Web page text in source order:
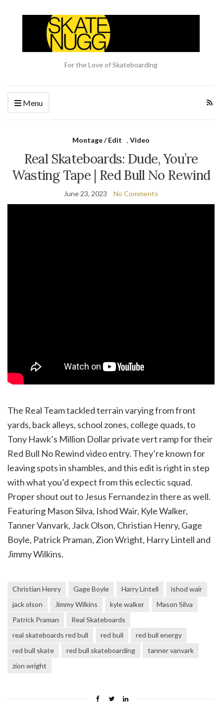
For the Love of Skateboarding
Menu
Montage / Edit , Video
Real Skateboards: Dude, You’re
Wasting Tape | Red Bull No Rewind
June 23, 2023 No Comments
The Real Team tackled terrain varying from front
yards, back alleys, school zones, college quads, to
Tony Hawk’s Million Dollar private vert ramp for their
Red Bull No Rewind video entry. They’re known for
leaving spots in shambles, and this edit is right in step
with what you’d expect from this eclectic squad.
Proper shout out to Jesus Fernandez in there as well.
Featuring Mason Silva, Ishod Wair, Kyle Walker,
Tanner Vanvark, Jack Olson, Christian Henry, Gage
Boyle, Patrick Praman, Zion Wright, Harry Lintell and
Jimmy Wilkins.
Christian Henry Gage Boyle Harry Lintell
ishod wair
jack olson
Jimmy Wilkins kyle walker
Mason Silva
Patrick Praman
Real Skateboards
real skateboards red bull
red bull
red bull energy
red bull skate
red bull skateboarding
tanner vanvark
zion wright